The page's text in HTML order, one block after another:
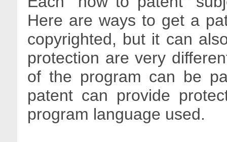
Here are ways to get a
copyrighted, but it can
protection are very
of the program can be
patent can provide
program language used.